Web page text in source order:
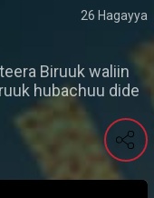
26 Hagayya
Biruuk waliin
hubachuu dide